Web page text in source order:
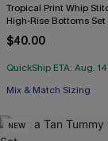
Tropical Print Whip
High-Rise Bottoms Set
$40.00
QuickShip ETA: Aug. 14
Mix & Match Sizing
NEW